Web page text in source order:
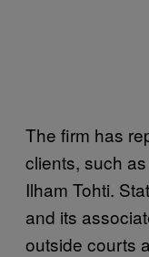
The firm has
clients, such
Ilham Tohti.
and its
outside courts